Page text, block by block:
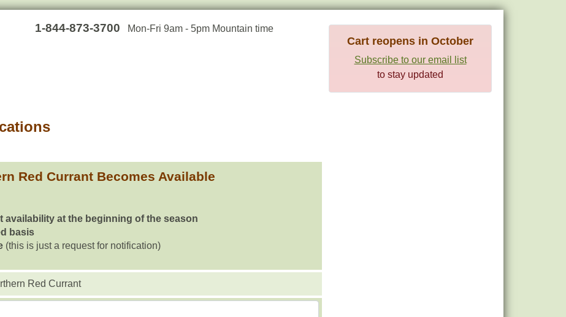
1-844-873-3700 Mon-Fri 9am - 5pm Mountain time
Cart reopens in October
Subscribe to our email list
to stay updated
Red Currant Becomes Available
at the beginning of the season
basis
(this is just a request for notification)
Red Currant